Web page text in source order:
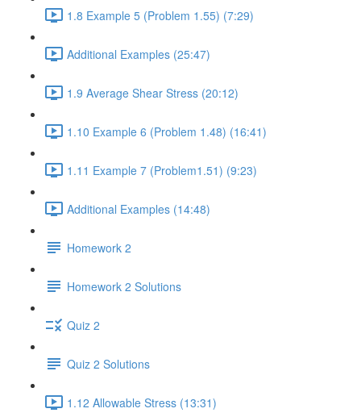
1.8 Example 5 (Problem 1.55) (7:29)
Additional Examples (25:47)
1.9 Average Shear Stress (20:12)
1.10 Example 6 (Problem 1.48) (16:41)
1.11 Example 7 (Problem1.51) (9:23)
Additional Examples (14:48)
Homework 2
Homework 2 Solutions
Quiz 2
Quiz 2 Solutions
1.12 Allowable Stress (13:31)